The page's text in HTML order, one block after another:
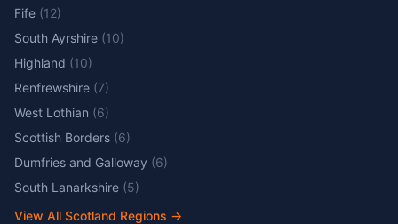
Fife (12)
South Ayrshire (10)
Highland (10)
Renfrewshire (7)
West Lothian (6)
Scottish Borders (6)
Dumfries and Galloway (6)
South Lanarkshire (5)
View All Scotland Regions →